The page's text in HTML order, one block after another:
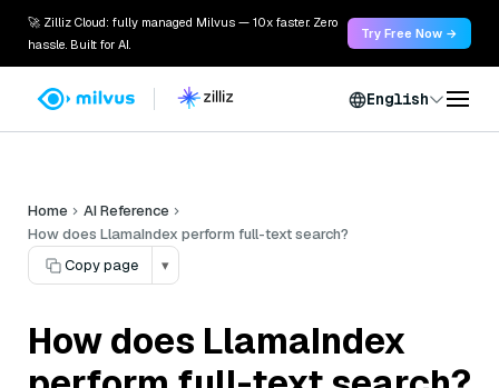
🚀 Zilliz Cloud: fully managed Milvus — 10x faster. Zero
hassle. Built for AI.
Try Free Now →
English
Home
AI Reference
How does LlamaIndex perform full-text search?
Copy page
▾
How does LlamaIndex